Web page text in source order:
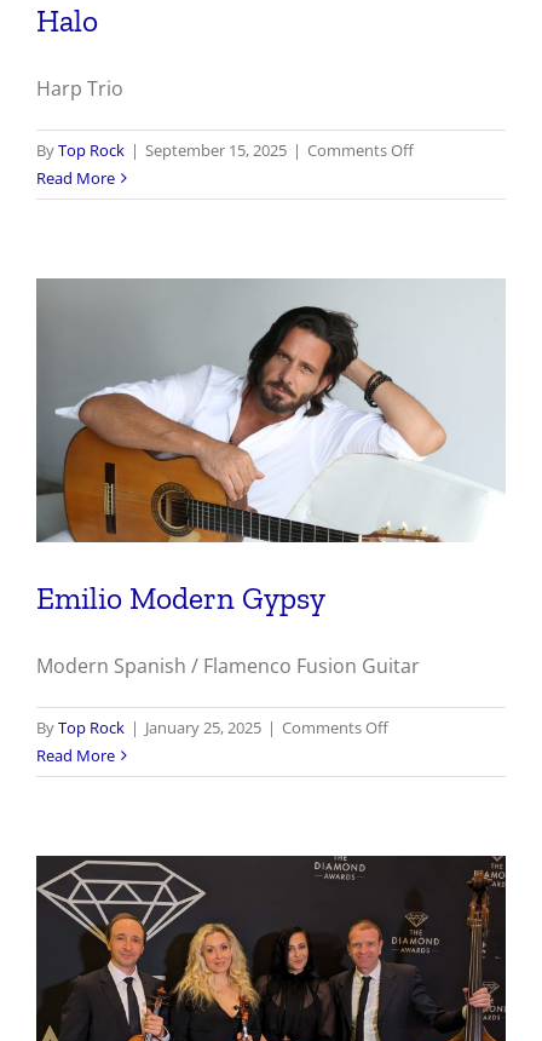
Halo
Harp Trio
ByTop Rock | September 15, 2025 | Comments Offon
Read More
Emilio Modern Gypsy
Modern Spanish / Flamenco Fusion Guitar
ByTop Rock | January 25, 2025 | Comments Offon
Modern
Read More